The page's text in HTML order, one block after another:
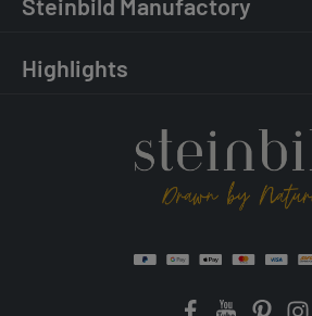
Highlights